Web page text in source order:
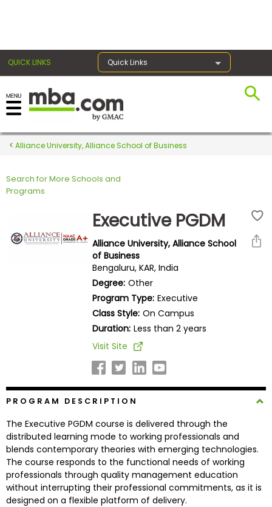
QUICK LINKS Quick Links
Register for the GMAT
Exams
Exam
Explore
Programs
Connect
Alliance University, Alliance School of Business
Search for More Schools and
Programs
Executive PGDM
Alliance University, Alliance School
of Business
Bengaluru, KAR, India
Degree: Other
Program Type: Executive
Class Style: On Campus
Duration: Less than 2 years
Visit Site
PROGRAM DESCRIPTION
The Executive PGDM course is delivered through the
distributed learning mode to working professionals and
blends contemporary theories with emerging technologies.
The course responds to the functional needs of working
professionals through quality management education
without interrupting their professional commitments, as it is
designed on a flexible platform of delivery.